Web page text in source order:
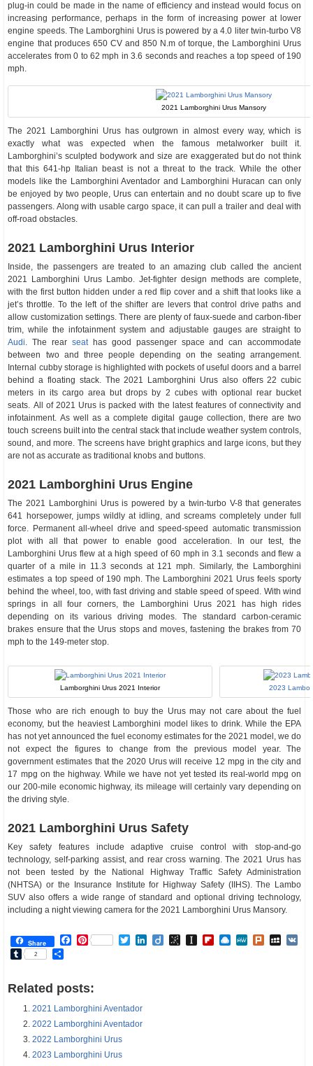
plug-in could be made in the name of efficiency and instead would focus on
increasing performance, perhaps in the form of increasing power at lower
engine speeds. The Lamborghini Urus is powered by a 4.0 liter twin-turbo V8
engine that produces 650 CV and 850 N.m of torque, the Lamborghini Urus
accelerates from 0 to 62 mph in 3.6 seconds and reaches a top speed of 190
mph.
2021 Lamborghini Urus Mansory
The 2021 Lamborghini Urus has outgrown in almost every way, which is
exactly what was expected when the famous metalworker built it.
Lamborghini’s sculpted bodywork and size are exaggerated but do not think
that this 641-hp Italian beast is not a threat to the track. While the other
models like the Lamborghini Aventador and Lamborghini Huracan can only
be enjoyed by two people, Urus can entertain and no doubt scare up to five
passengers. Along with usable cargo space, it can pull a trailer and deal with
off-road obstacles.
2021 Lamborghini Urus Interior
Inside, the passengers are treated to an amazing club called the ancient
2021 Lamborghini Urus Lambo. Jet-fighter design methods are complete,
with the first button hidden under a red flip cover and a shift that looks like a
jet’s throttle. To the left of the shifter are levers that control drive paths and
allow customization settings. There are plenty of faux-suede and carbon-fiber
trim, while the infotainment system and adjustable gauges are straight to
Audi. The rearseathas good passenger space and can accommodate
between two and three people depending on the seating arrangement.
Internal cubby storage is highlighted with pockets of useful doors and a barrel
behind a floating stack. The 2021 Lamborghini Urus also offers 22 cubic
meters in its cargo area but drops by 2 cubes with optional rear bucket
seats. All of 2021 Urus is packed with the latest features of connectivity and
infotainment. As well as a complete digital gauge collection, there are two
touch screens built into the central stack that include weather system controls,
sound, and more. The screens have bright graphics and large icons, but they
are not as accurate as traditional knobs and buttons.
2021 Lamborghini Urus Engine
The 2021 Lamborghini Urus is powered by a twin-turbo V-8 that generates
641 horsepower, jumps wildly at idling, and screams completely under full
force. Permanent all-wheel drive and speed-speed automatic transmission
plot with all that power to enable good acceleration. In our test, the
Lamborghini Urus flew at a high speed of 60 mph in 3.1 seconds and flew a
quarter of a mile in 11.3 seconds at 121 mph. Similarly, the Lamborghini
estimates a top speed of 190 mph. The Lamborghini 2021 Urus feels sporty
behind the wheel, too, with fast driving and stable speed of speed. With wind
springs in all four corners, the Lamborghini Urus 2021 has high rides
depending on its various driving modes. The standard carbon-ceramic
brakes ensure that the Urus stops and moves, fastening the brakes from 70
mph to the 149-meter stop.
Lamborghini Urus 2021 Interior 2023
Those who are rich enough to buy the Urus may not care about the fuel
economy, but the heaviest Lamborghini model likes to drink. While the EPA
has not yet announced the fuel economy estimates for the 2021 model, we do
not expect the figures to change from the previous model year. The
government estimates that the 2020 Urus will receive 12 mpg in the city and
17 mpg on the highway. While we have not yet tested its real-world mpg on
our 200-mile economic highway, its mileage will certainly vary depending on
the driving style.
2021 Lamborghini Urus Safety
Key safety features include adaptive cruise control with stop-and-go
technology, self-parking assist, and rear cross warning. The 2021 Urus has
not been tested by the National Highway Traffic Safety Administration
(NHTSA) or the Insurance Institute for Highway Safety (IIHS). The Lambo
SUV also offers a wide range of standard and optional driving technology,
including a night viewing camera for the 2021 Lamborghini Urus Mansory.
Share Facebook
Pinterest TwitterLinkedIn
DiigoBibSonomy
Instapaper
Flipboard
Raindrop.io
MeWePlurk
Tumblr
2
Related posts:
2021 Lamborghini Aventador
2022 Lamborghini Aventador
2022 Lamborghini Urus
2023 Lamborghini Urus